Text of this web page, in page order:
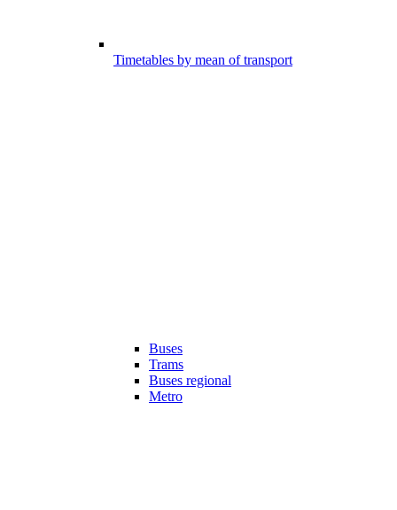
Timetables by mean of transport
Buses
Trams
Buses regional
Metro